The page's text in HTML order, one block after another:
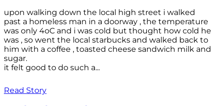
upon walking down the local high street i walked
past a homeless man in a doorway , the temperature
was only 4oC and i was cold but thought how cold he
was , so went the local starbucks and walked back to
him with a coffee , toasted cheese sandwich milk and
sugar.
it felt good to do such a...
Read Story